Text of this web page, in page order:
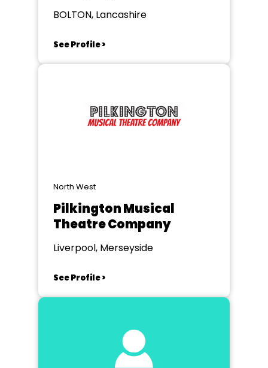
BOLTON, Lancashire
See Profile >
North West
Pilkington Musical
Theatre Company
Liverpool, Merseyside
See Profile >